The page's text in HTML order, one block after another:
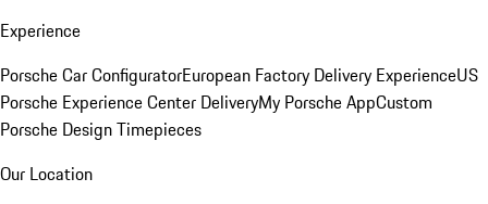
Experience
Porsche Car ConfiguratorEuropean Factory Delivery ExperienceUS
Porsche Experience Center DeliveryMy Porsche AppCustom
Porsche Design Timepieces
Our Location